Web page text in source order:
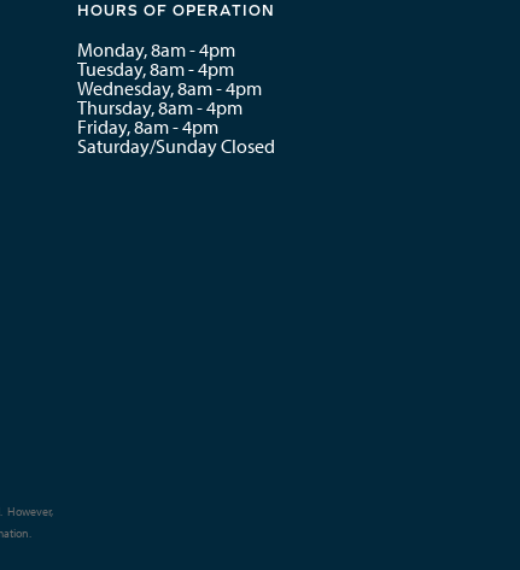
However,
HOURS OF OPERATION
Monday, 8am - 4pm
Tuesday, 8am - 4pm
Wednesday, 8am - 4pm
Thursday, 8am - 4pm
Friday, 8am - 4pm
Saturday/Sunday Closed